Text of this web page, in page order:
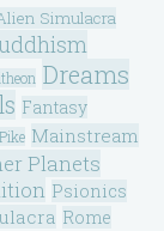
Simulacra
Dreams
Fantasy
Mainstream
Planets
Psionics
Rome